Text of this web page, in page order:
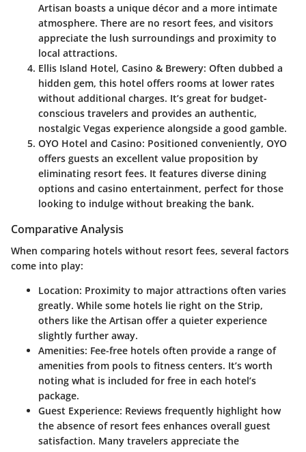
Artisan boasts a unique décor and a more intimate
atmosphere. There are no resort fees, and visitors
appreciate the lush surroundings and proximity to
local attractions.
Ellis Island Hotel, Casino & Brewery: Often dubbed a
hidden gem, this hotel offers rooms at lower rates
without additional charges. It’s great for budget-
conscious travelers and provides an authentic,
nostalgic Vegas experience alongside a good gamble.
OYO Hotel and Casino: Positioned conveniently, OYO
offers guests an excellent value proposition by
eliminating resort fees. It features diverse dining
options and casino entertainment, perfect for those
looking to indulge without breaking the bank.
Comparative Analysis
When comparing hotels without resort fees, several factors
come into play:
Location: Proximity to major attractions often varies
greatly. While some hotels lie right on the Strip,
others like the Artisan offer a quieter experience
slightly further away.
Amenities: Fee-free hotels often provide a range of
amenities from pools to fitness centers. It’s worth
noting what is included for free in each hotel’s
package.
Guest Experience: Reviews frequently highlight how
the absence of resort fees enhances overall guest
satisfaction. Many travelers appreciate the